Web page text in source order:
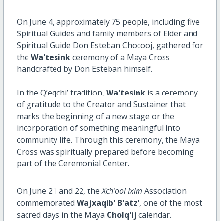
On June 4, approximately 75 people, including five
Spiritual Guides and family members of Elder and
Spiritual Guide Don Esteban Chocooj, gathered for
the Wa'tesinkceremony of a Maya Cross
handcrafted by Don Esteban himself.
In the Q’eqchi’ tradition, Wa'tesinkis a ceremony
of gratitude to the Creator and Sustainer that
marks the beginning of a new stage or the
incorporation of something meaningful into
community life. Through this ceremony, the Maya
Cross was spiritually prepared before becoming
part of the Ceremonial Center.
On June 21 and 22, theXch’ool Ixim Association
commemorated Wajxaqib' B'atz', one of the most
sacred days in the Maya Cholq'ij calendar.